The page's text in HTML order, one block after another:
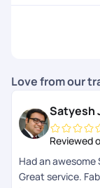
Love from our
Satyesh
Reviewed
Had an
Great service.